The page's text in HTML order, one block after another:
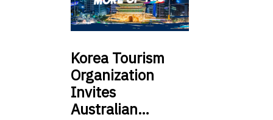
Korea Tourism
Organization
Invites
Australian…